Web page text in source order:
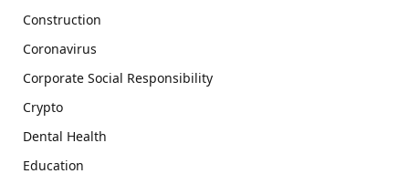
Construction
Coronavirus
Corporate Social Responsibility
Crypto
Dental Health
Education